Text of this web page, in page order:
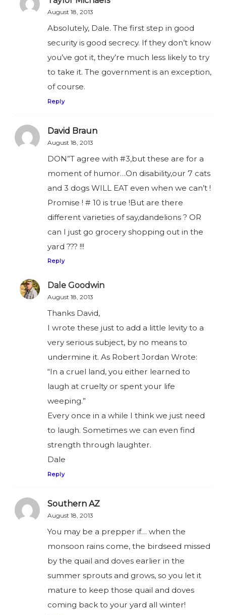
August 18, 2013
Absolutely, Dale. The first step in good
security is good secrecy. If they don’t know
you’ve got it, they’re much less likely to try
to take it. The government is an exception,
of course.
Reply
David Braun
August 18, 2013
DON”T agree with #3,but these are for a
moment of humor…On disability,our 7 cats
and 3 dogs WILL EAT even when we can’t !
Promise ! # 10 is true !But are there
different varieties of say,dandelions ? OR
can I just go grocery shopping out in the
yard ??? !!!
Reply
Dale Goodwin
August 18, 2013
Thanks David,
I wrote these just to add a little levity to a
very serious subject, by no means to
undermine it. As Robert Jordan Wrote:
“In a cruel land, you either learned to
laugh at cruelty or spent your life
weeping.”
Every once in a while I think we just need
to laugh. Sometimes we can even find
strength through laughter.
Dale
Reply
Southern AZ
August 18, 2013
You may be a prepper if… when the
monsoon rains come, the birdseed missed
by the quail and doves earlier in the
summer sprouts and grows, so you let it
mature to keep those quail and doves
coming back to your yard all winter!